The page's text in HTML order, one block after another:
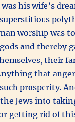
his wife’s
worship was
and thereby
their
that
prosperity.
Jews into
getting rid of